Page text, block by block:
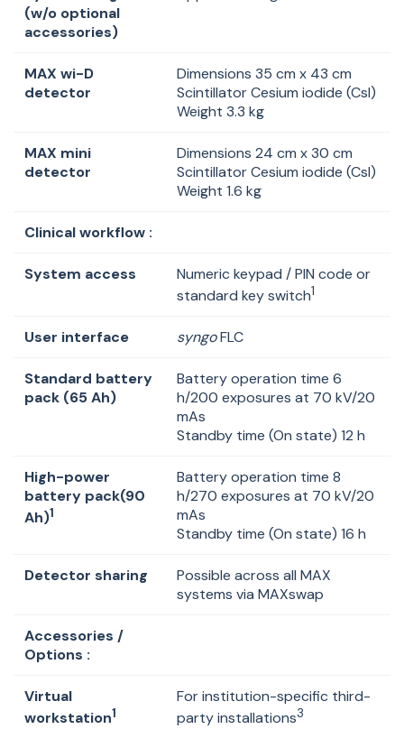
(w/o optional
accessories)
MAX wi-D
detector
Dimensions 35 cm x 43 cm
Scintillator Cesium iodide (Csl)
Weight 3.3 kg
MAX mini
detector
Dimensions 24 cm x 30 cm
Scintillator Cesium iodide (Csl)
Weight 1.6 kg
Clinical workflow :
System access
Numeric keypad / PIN code or
standard key switch1
User interface syngoFLC
Standard battery
pack (65 Ah)
Battery operation time 6
h/200 exposures at 70 kV/20
mAs
Standby time (On state) 12 h
High-power
battery pack(90
Ah)1
Battery operation time 8
h/270 exposures at 70 kV/20
mAs
Standby time (On state) 16 h
Detector sharing
Possible across all MAX
systems via MAXswap
Accessories /
Options :
Virtual
workstation1
For institution-specific third-
party installations3